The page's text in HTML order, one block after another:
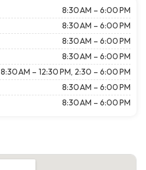
8:30 AM – 6:00 PM
8:30 AM – 6:00 PM
8:30 AM – 6:00 PM
8:30 AM – 6:00 PM
8:30 AM – 12:30 PM, 2:30 – 6:00 PM
8:30 AM – 6:00 PM
8:30 AM – 6:00 PM